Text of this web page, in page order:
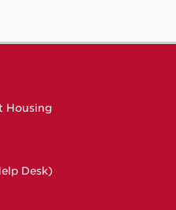
Housing
Desk)